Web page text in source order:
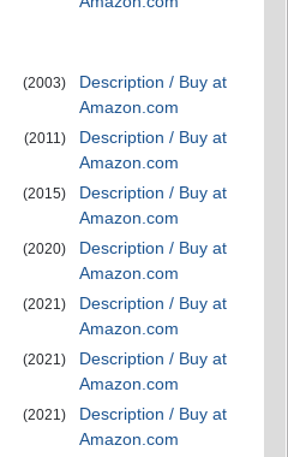
(2003)
Description / Buy at
Amazon.com
(2011)
Description / Buy at
Amazon.com
(2015)
Description / Buy at
Amazon.com
(2020)
Description / Buy at
Amazon.com
(2021)
Description / Buy at
Amazon.com
(2021)
Description / Buy at
Amazon.com
(2021)
Description / Buy at
Amazon.com